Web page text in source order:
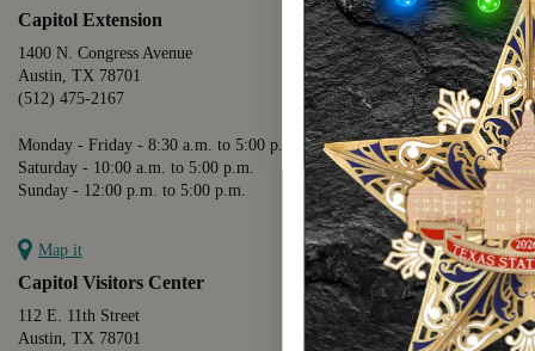
Capitol Extension
1400 N. Congress Avenue
Austin, TX 78701
(512) 475-2167
Monday - Friday - 8:30 a.m. to 5:00 p.m.
Saturday - 10:00 a.m. to 5:00 p.m.
Sunday - 12:00 p.m. to 5:00 p.m.
Map it
Capitol Visitors Center
112 E. 11th Street
Austin, TX 78701